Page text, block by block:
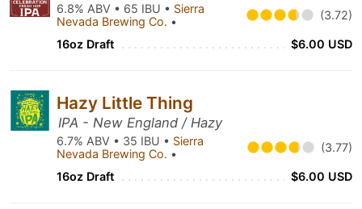
6.8% ABV • 65 IBU • Sierra
Nevada Brewing Co. • (3.72)
16oz Draft $6.00 USD
Hazy Little Thing
IPA - New England / Hazy
6.7% ABV • 35 IBU • Sierra
Nevada Brewing Co. • (3.77)
16oz Draft $6.00 USD